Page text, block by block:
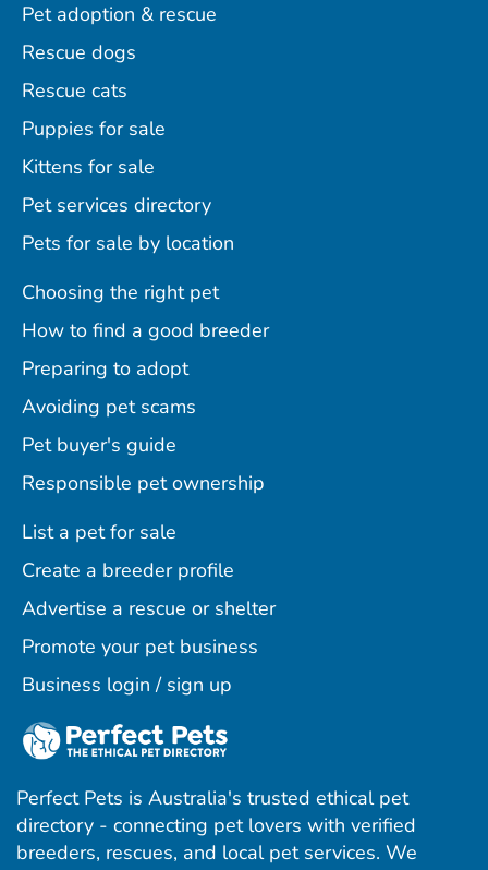
Pet adoption & rescue
Rescue dogs
Rescue cats
Puppies for sale
Kittens for sale
Pet services directory
Pets for sale by location
Choosing the right pet
How to find a good breeder
Preparing to adopt
Avoiding pet scams
Pet buyer's guide
Responsible pet ownership
List a pet for sale
Create a breeder profile
Advertise a rescue or shelter
Promote your pet business
Business login / sign up
Perfect Pets is Australia's trusted ethical pet
directory - connecting pet lovers with verified
breeders, rescues, and local pet services. We